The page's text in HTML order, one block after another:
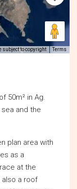
subject to copyright Terms
50m² in Ag.
and the
plan area with
as a
at the
also a roof